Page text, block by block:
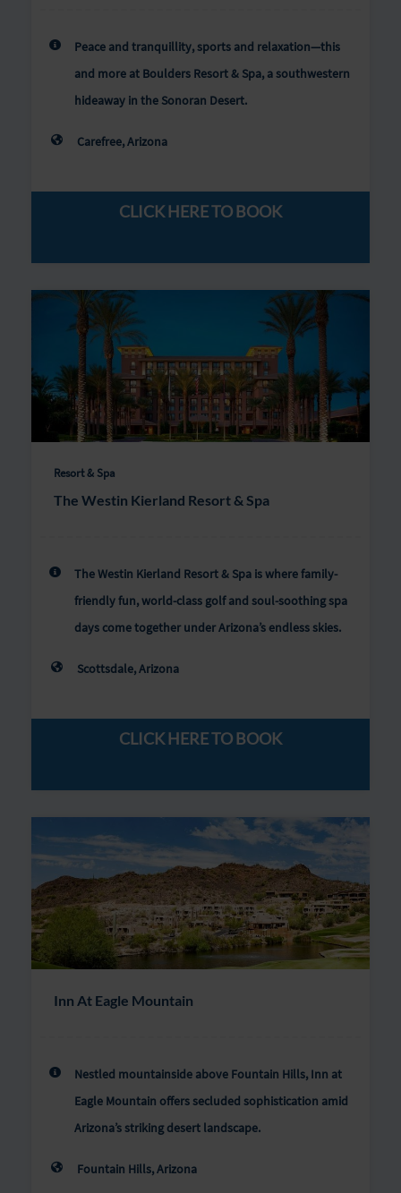
Peace and tranquillity, sports and relaxation—this
and more at Boulders Resort & Spa, a southwestern
hideaway in the Sonoran Desert.
Carefree, Arizona
CLICK HERE TO BOOK
Resort & Spa
The Westin Kierland Resort & Spa
The Westin Kierland Resort & Spa is where family-
friendly fun, world-class golf and soul-soothing spa
days come together under Arizona’s endless skies.
Scottsdale, Arizona
CLICK HERE TO BOOK
Inn At Eagle Mountain
Nestled mountainside above Fountain Hills, Inn at
Eagle Mountain offers secluded sophistication amid
Arizona’s striking desert landscape.
Fountain Hills, Arizona